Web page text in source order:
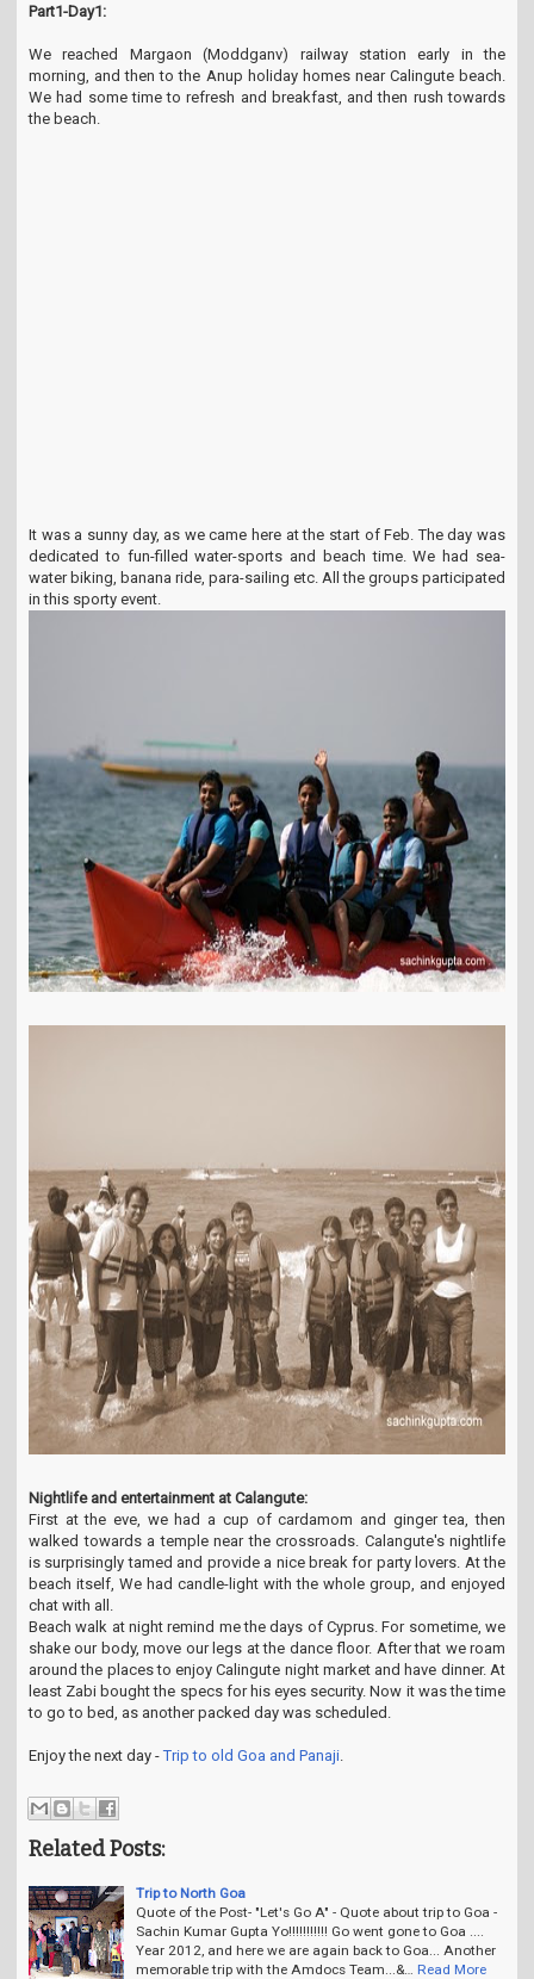
o
n
Part1-Day1:
We reached Margaon (Moddganv) railway station early in the
morning, and then to the Anup holiday homes near Calingute beach.
We had some time to refresh and breakfast, and then rush towards
the beach.
It was a sunny day, as we came here at the start of Feb. The day was
dedicated to fun-filled water-sports and beach time. We had sea-
water biking, banana ride, para-sailing etc. All the groups participated
in this sporty event.
Nightlife and entertainment at Calangute:
First at the eve, we had a cup of cardamom and ginger tea, then
walked towards a temple near the crossroads. Calangute's nightlife
is surprisingly tamed and provide a nice break for party lovers. At the
beach itself, We had candle-light with the whole group, and enjoyed
chat with all.
Beach walk at night remind me the days of Cyprus. For sometime, we
shake our body, move our legs at the dance floor. After that we roam
around the places to enjoy Calingute night market and have dinner. At
least Zabi bought the specs for his eyes security. Now it was the time
to go to bed, as another packed day was scheduled.
Enjoy the next day -Trip to old Goa and Panaji.
Related Posts:
Trip to North Goa
Quote of the Post- "Let's Go A" - Quote about trip to Goa -
Sachin Kumar Gupta Yo!!!!!!!!!!! Go went gone to Goa ....
Year 2012, and here we are again back to Goa... Another
memorable trip with the Amdocs Team...&…
Read More